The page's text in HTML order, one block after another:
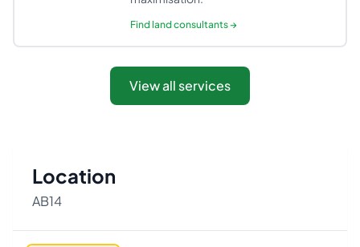
Findland consultants→
View all services
Location
AB14